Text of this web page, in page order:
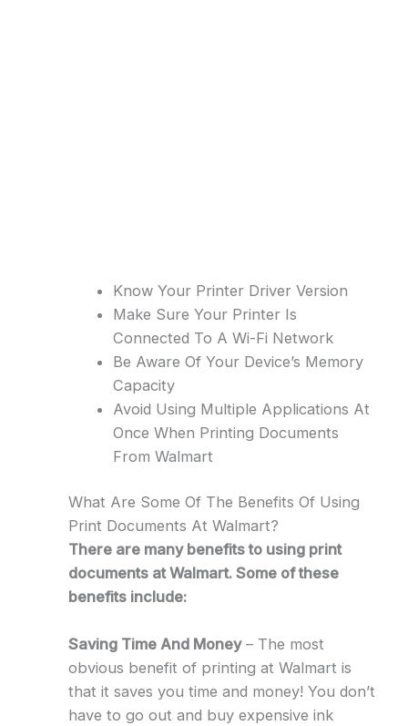
Know Your Printer Driver Version
Make Sure Your Printer Is
Connected To A Wi-Fi Network
Be Aware Of Your Device’s Memory
Capacity
Avoid Using Multiple Applications At
Once When Printing Documents
From Walmart
What Are Some Of The Benefits Of Using
Print Documents At Walmart?
There are many benefits to using print
documents at Walmart. Some of these
benefits include:
Saving Time And Money– The most
obvious benefit of printing at Walmart is
that it saves you time and money! You don’t
have to go out and buy expensive ink